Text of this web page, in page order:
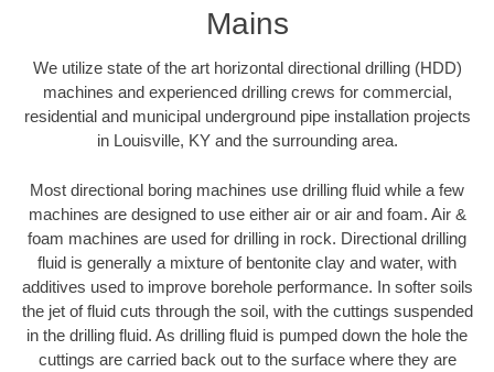
Mains
We utilize state of the art horizontal directional drilling (HDD)
machines and experienced drilling crews for commercial,
residential and municipal underground pipe installation projects
in Louisville, KY and the surrounding area.
Most directional boring machines use drilling fluid while a few
machines are designed to use either air or air and foam. Air &
foam machines are used for drilling in rock. Directional drilling
fluid is generally a mixture of bentonite clay and water, with
additives used to improve borehole performance. In softer soils
the jet of fluid cuts through the soil, with the cuttings suspended
in the drilling fluid. As drilling fluid is pumped down the hole the
cuttings are carried back out to the surface where they are